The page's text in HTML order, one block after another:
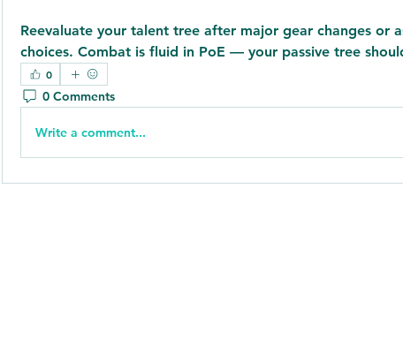
Reevaluate your talent tree after major gear changes or
choices. Combat is fluid in PoE — your passive tree
0
0 Comments
Write a comment...